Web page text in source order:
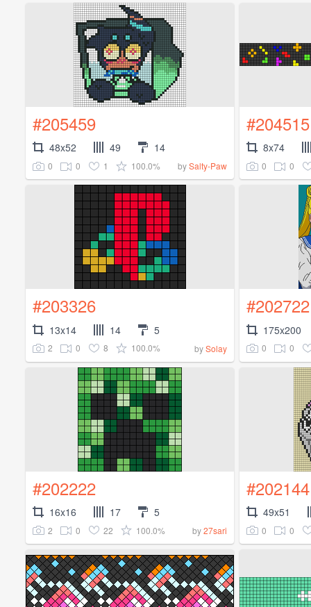
#205459
48x52 49 14
0 0 1 100.0% bySalty-Paw
#204515
8x74
0 0
#203326
13x14 14 5
2 0 8 100.0% bySolay
#202722
175x200
0 0
#202222
16x16 17 5
2 0 22 100.0% by27sari
#202144
49x51
0 0